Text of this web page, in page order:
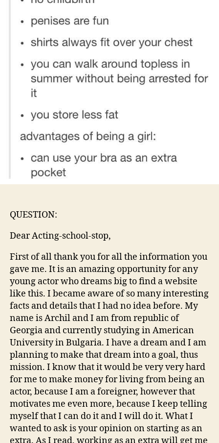
QUESTION:
Dear Acting-school-stop,
First of all thank you for all the information you
gave me. It is an amazing opportunity for any
young actor who dreams big to find a website
like this. I became aware of so many interesting
facts and details that I had no idea before. My
name is Archil and I am from republic of
Georgia and currently studying in American
University in Bulgaria. I have a dream and I am
planning to make that dream into a goal, thus
mission. I know that it would be very very hard
for me to make money for living from being an
actor, because I am a foreigner, however that
motivates me even more, because I keep telling
myself that I can do it and I will do it. What I
wanted to ask is your opinion on starting as an